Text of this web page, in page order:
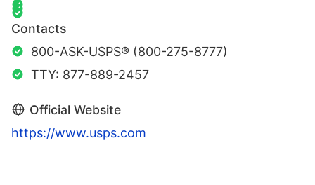
Contacts
800-ASK-USPS® (800-275-8777)
TTY: 877-889-2457
Official Website
https://www.usps.com